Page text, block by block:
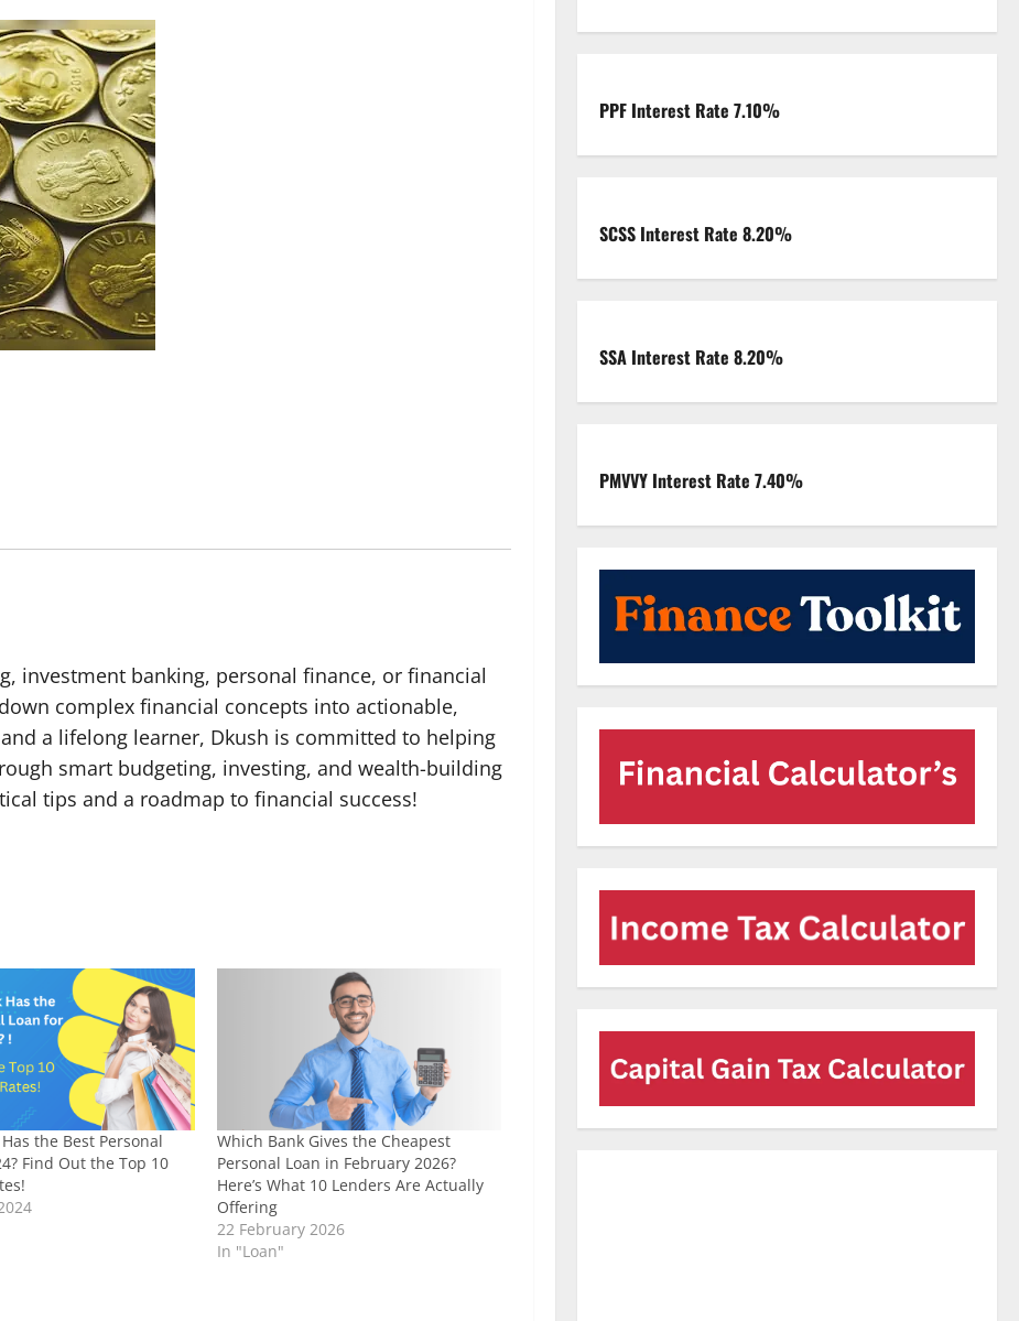
investment banking, personal finance, or financial
complex financial concepts into actionable,
a lifelong learner, Dkush is committed to helping
smart budgeting, investing, and wealth-building
tips and a roadmap to financial success!
the Best Personal
Find Out the Top 10
Which Bank Gives the Cheapest
Personal Loan in February 2026?
Here’s What 10 Lenders Are Actually
Offering
22 February 2026
In "Loan"
PPF Interest Rate 7.10%
SCSS Interest Rate 8.20%
SSA Interest Rate 8.20%
PMVVY Interest Rate 7.40%